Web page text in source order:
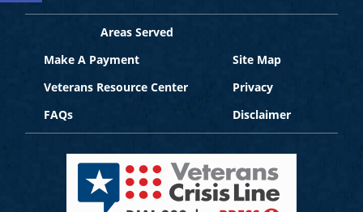
Site Map
Privacy
Disclaimer
Veterans Resource Center
FAQs
Areas Served
Make A Payment